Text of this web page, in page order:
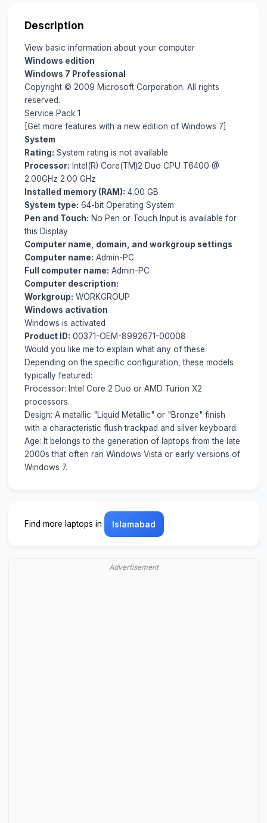
Description
View basic information about your computer
Windows edition
Windows 7 Professional
Copyright © 2009 Microsoft Corporation. All rights
reserved.
Service Pack 1
[Get more features with a new edition of Windows 7]
System
Rating: System rating is not available
Processor: Intel(R) Core(TM)2 Duo CPU T6400 @
2.00GHz 2.00 GHz
Installed memory (RAM): 4.00 GB
System type: 64-bit Operating System
Pen and Touch: No Pen or Touch Input is available for
this Display
Computer name, domain, and workgroup settings
Computer name: Admin-PC
Full computer name: Admin-PC
Computer description:
Workgroup: WORKGROUP
Windows activation
Windows is activated
Product ID: 00371-OEM-8992671-00008
Would you like me to explain what any of these
Depending on the specific configuration, these models
typically featured:
Processor: Intel Core 2 Duo or AMD Turion X2
processors.
Design: A metallic "Liquid Metallic" or "Bronze" finish
with a characteristic flush trackpad and silver keyboard.
Age: It belongs to the generation of laptops from the late
2000s that often ran Windows Vista or early versions of
Windows 7.
Find more laptops in Islamabad
Advertisement